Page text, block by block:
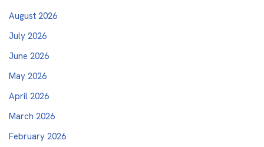
August 2026
July 2026
June 2026
May 2026
April 2026
March 2026
February 2026